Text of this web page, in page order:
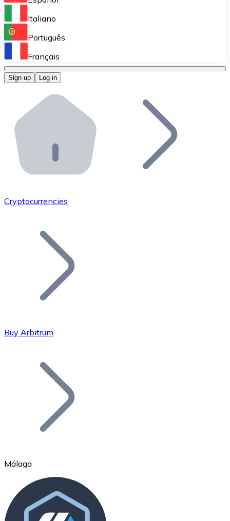
Perform high-volume operations.
Bitnovo OTC
Bitnovo ATM
Integrate a Bitnovo ATM into your business and let
Bitnovo API
Integrate our API into your ecosystem.
Add your project to our ecosystem.
Join our distributor network.
Bitcoin
Ethereum
Italiano
Português
Français
Sign up Log in
Cryptocurrencies
Buy Arbitrum
Málaga